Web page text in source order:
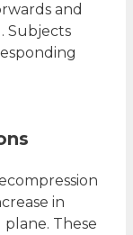
and
Subjects
in
These